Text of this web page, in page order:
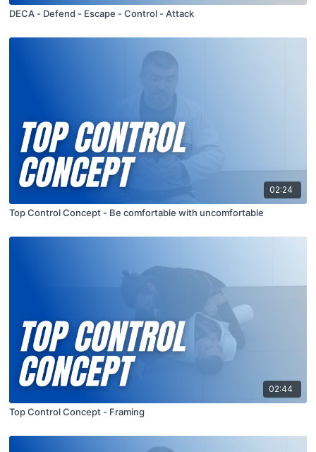
DECA - Defend - Escape - Control - Attack
02:24
Top Control Concept - Be comfortable with uncomfortable
02:44
Top Control Concept - Framing